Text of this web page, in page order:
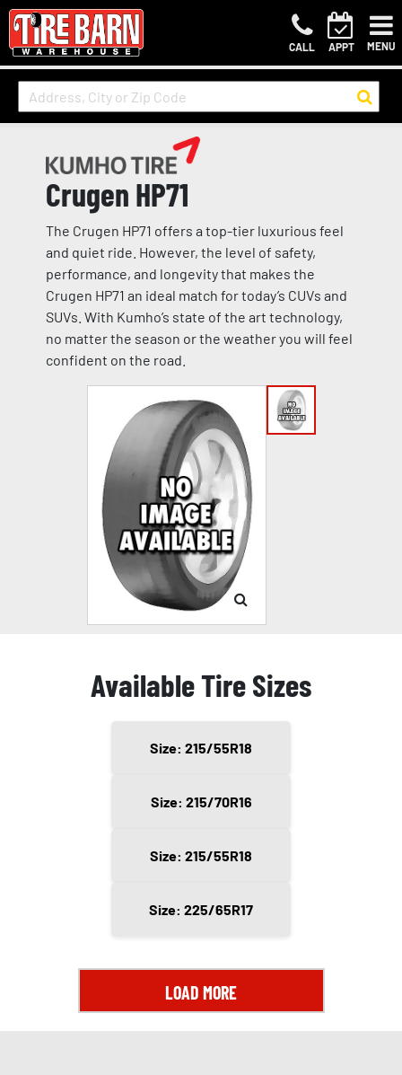
CALL APPT MENU
Crugen HP71
The Crugen HP71 offers a top-tier luxurious feel
and quiet ride. However, the level of safety,
performance, and longevity that makes the
Crugen HP71 an ideal match for today’s CUVs and
SUVs. With Kumho’s state of the art technology,
no matter the season or the weather you will feel
confident on the road.
Available Tire Sizes
Size: 215/55R18
Size: 215/70R16
Size: 215/55R18
Size: 225/65R17
LOAD MORE